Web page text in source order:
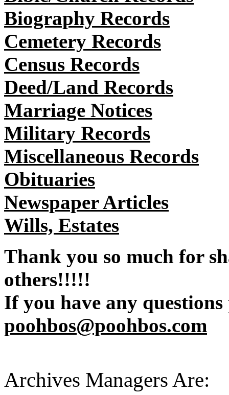
Biography Records
Cemetery Records
Census Records
Deed/Land Records
Marriage Notices
Military Records
Miscellaneous Records
Obituaries
Newspaper Articles
Wills, Estates
Thank you so much for
others!!!!!
If you have any
poohbos@poohbos.com
Archives Managers Are: